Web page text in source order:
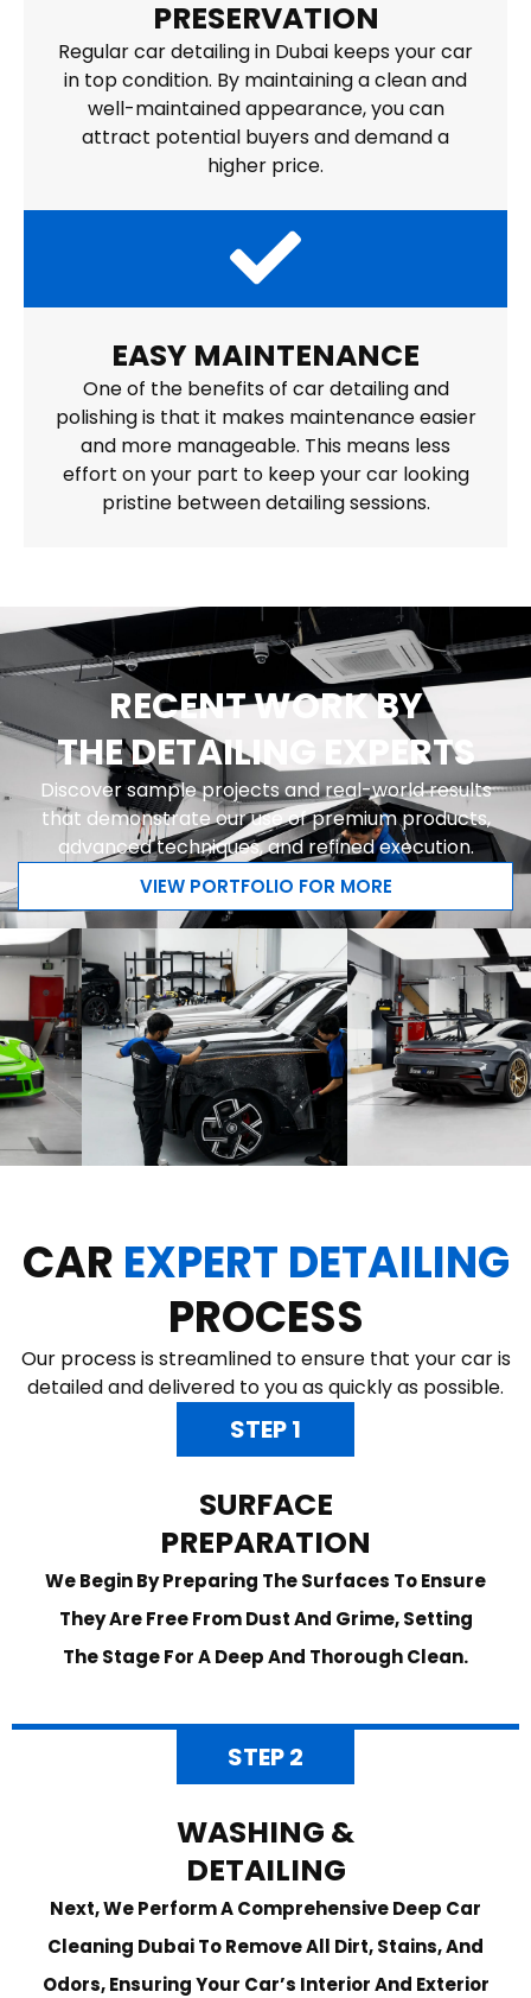
PRESERVATION
Regular car detailing in Dubai keeps your car
in top condition. By maintaining a clean and
well-maintained appearance, you can
attract potential buyers and demand a
higher price.
EASY MAINTENANCE
One of the benefits of car detailing and
polishing is that it makes maintenance easier
and more manageable. This means less
effort on your part to keep your car looking
pristine between detailing sessions.
RECENT WORK BY
THE DETAILING EXPERTS
Discover sample projects and real-world results
that demonstrate our use of premium products,
advanced techniques, and refined execution.
VIEW PORTFOLIO FOR MORE
CAR EXPERT DETAILING
PROCESS
Our process is streamlined to ensure that your car is
detailed and delivered to you as quickly as possible.
STEP 1
SURFACE
PREPARATION
We Begin By Preparing The Surfaces To Ensure
They Are Free From Dust And Grime, Setting
The Stage For A Deep And Thorough Clean.
STEP 2
WASHING &
DETAILING
Next, We Perform A Comprehensive Deep Car
Cleaning Dubai To Remove All Dirt, Stains, And
Odors, Ensuring Your Car’s Interior And Exterior